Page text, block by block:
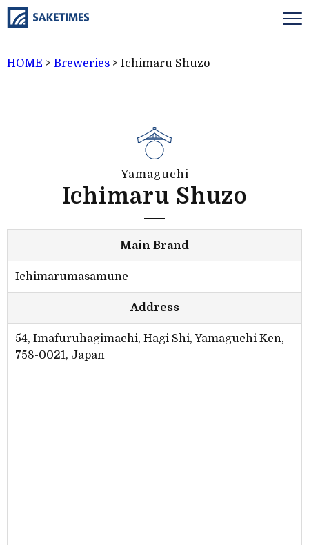
HOME > Breweries > Ichimaru Shuzo
Yamaguchi
Ichimaru Shuzo
Main Brand
Ichimarumasamune
Address
54, Imafuruhagimachi, Hagi Shi, Yamaguchi Ken,
758-0021, Japan